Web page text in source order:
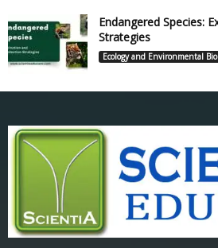
Endangered Species:
Strategies
Ecology and Environmental